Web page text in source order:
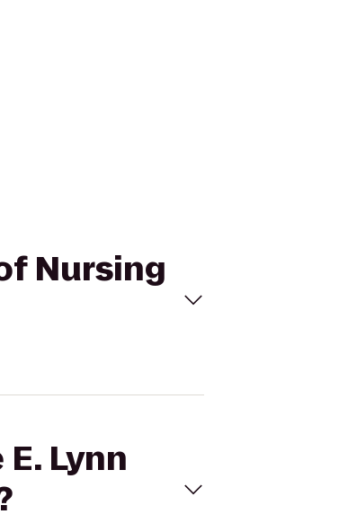
Nursing
Lynn